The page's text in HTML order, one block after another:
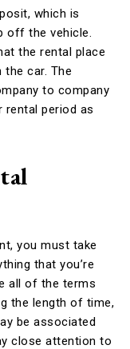
which is
off the vehicle.
the rental place
the car. The
to company
rental period as
you must take
that you’re
all of the terms
the length of time,
be associated
close attention to